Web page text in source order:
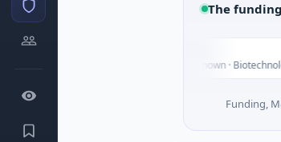
The
$2.0B Venture - Series Unknown · Biotechnology ·
Funding,